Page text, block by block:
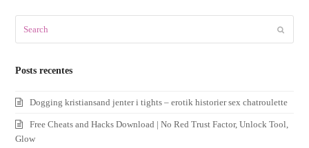
Posts recentes
Dogging kristiansand jenter i tights – erotik historier sex chatroulette
Free Cheats and Hacks Download | No Red Trust Factor, Unlock Tool,
Glow